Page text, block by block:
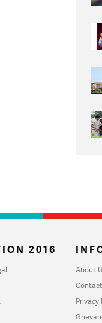
2016
About
Privacy